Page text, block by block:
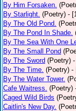
By Him Forsaken.
By Starlight. (Poetry) -
By The Old Pond.
By The Pond In Shade.
By The Sea With One
By The Small Pond
By The Sword (Poetry)
By The Time. (Poetry) -
By The Water Tower.
Cafe Waitress. (Poetry)
Caged Wild Birds
Caitlin's New Day.